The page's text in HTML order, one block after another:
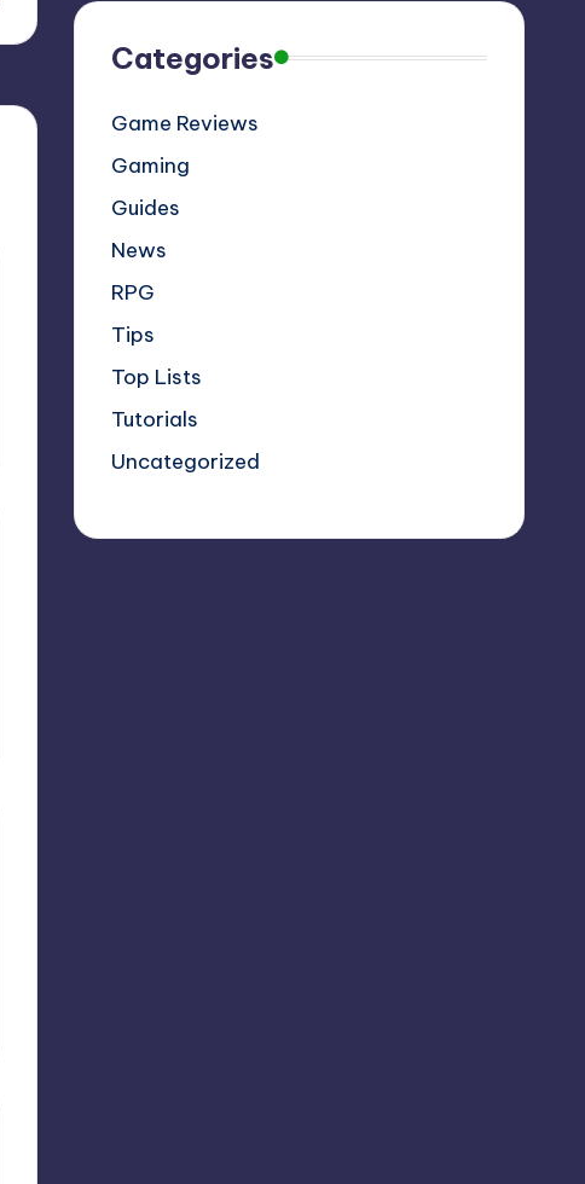
Categories
Game Reviews
Gaming
Guides
News
RPG
Tips
Top Lists
Tutorials
Uncategorized